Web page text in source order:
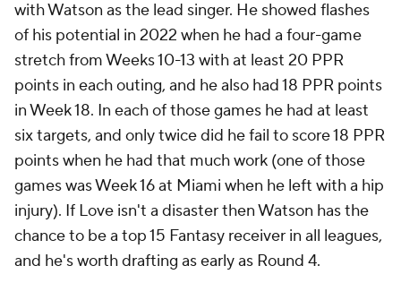
with Watson as the lead singer. He showed flashes
of his potential in 2022 when he had a four-game
stretch from Weeks 10-13 with at least 20 PPR
points in each outing, and he also had 18 PPR points
in Week 18. In each of those games he had at least
six targets, and only twice did he fail to score 18 PPR
points when he had that much work (one of those
games was Week 16 at Miami when he left with a hip
injury). If Love isn't a disaster then Watson has the
chance to be a top 15 Fantasy receiver in all leagues,
and he's worth drafting as early as Round 4.